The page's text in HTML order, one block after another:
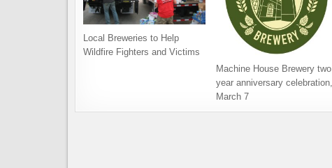
Local Breweries to Help
Wildfire Fighters and Victims
Machine House Brewery two
year anniversary celebration,
March 7